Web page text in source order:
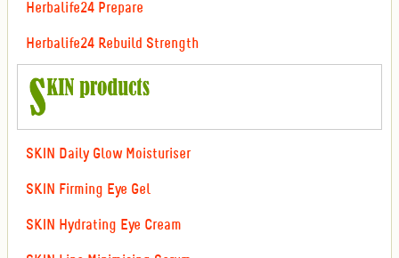
Herbalife24 Prepare
Herbalife24 Rebuild Strength
SKIN Daily Glow Moisturiser
SKIN Firming Eye Gel
SKIN Hydrating Eye Cream